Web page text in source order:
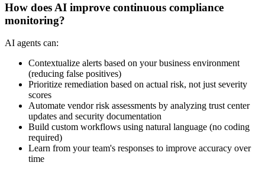
How does AI improve continuous compliance
monitoring?
AI agents can:
Contextualize alerts based on your business environment
(reducing false positives)
Prioritize remediation based on actual risk, not just severity
scores
Automate vendor risk assessments by analyzing trust center
updates and security documentation
Build custom workflows using natural language (no coding
required)
Learn from your team's responses to improve accuracy over
time